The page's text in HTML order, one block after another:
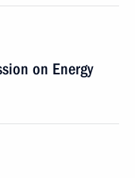
on Energy